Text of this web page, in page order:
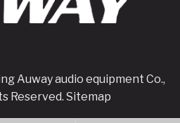
Auway audio equipment Co.,
Reserved. Sitemap